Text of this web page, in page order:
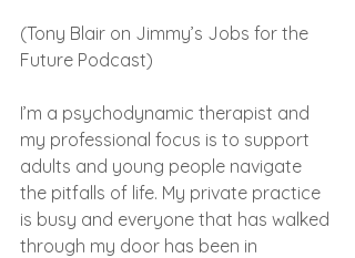
(Tony Blair on Jimmy’s Jobs for the
Future Podcast)
I’m a psychodynamic therapist and
my professional focus is to support
adults and young people navigate
the pitfalls of life. My private practice
is busy and everyone that has walked
through my door has been in